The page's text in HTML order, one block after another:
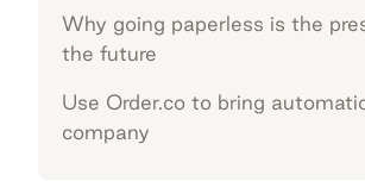
Why going paperless is the
the future
Use Order.co to bring
company